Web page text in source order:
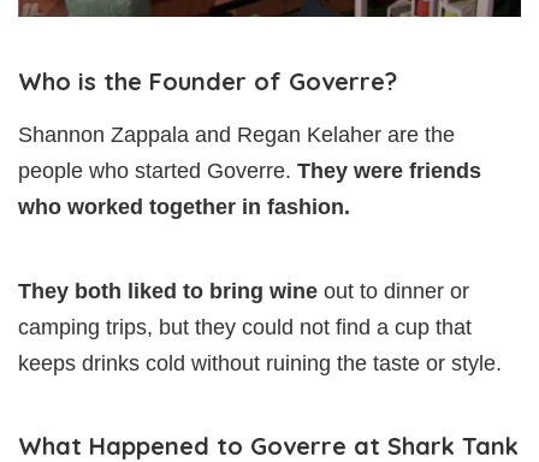
Who is the Founder of Goverre?
Shannon Zappala and Regan Kelaher are the
people who started Goverre. They were friends
who worked together in fashion.
They both liked to bring wine out to dinner or
camping trips, but they could not find a cup that
keeps drinks cold without ruining the taste or style.
What Happened to Goverre at Shark Tank